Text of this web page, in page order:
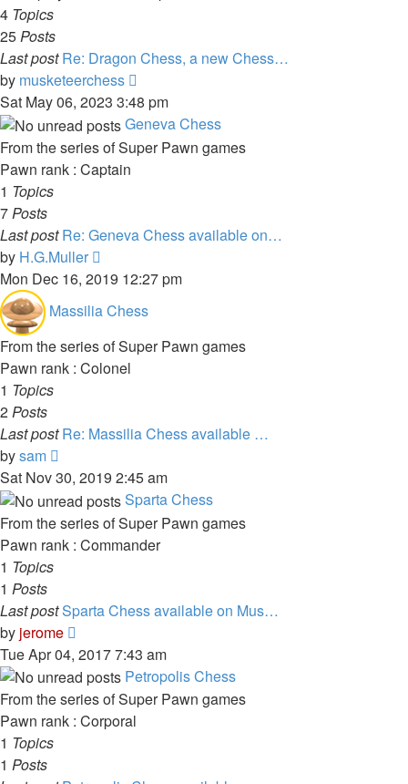
4 Topics
25Posts
Last post Re: Dragon Chess, a new Chess…
by musketeerchess
the
latest
post
Sat May 06, 2023 3:48 pm
Geneva Chess
From the series of Super Pawn games
Pawn rank : Captain
1 Topics
7Posts
Last post Re: Geneva Chess available on…
by H.G.Muller
the
post
Mon Dec 16, 2019 12:27 pm
Massilia Chess
From the series of Super Pawn games
Pawn rank : Colonel
1 Topics
2Posts
Last post Re: Massilia Chess available …
bysam
the
latest
post
Sat Nov 30, 2019 2:45 am
Sparta Chess
From the series of Super Pawn games
Pawn rank : Commander
1 Topics
1 Posts
Last postSparta Chess available on Mus…
by jerome
the
latest
post
Tue Apr 04, 2017 7:43 am
Petropolis Chess
From the series of Super Pawn games
Pawn rank : Corporal
1 Topics
1 Posts